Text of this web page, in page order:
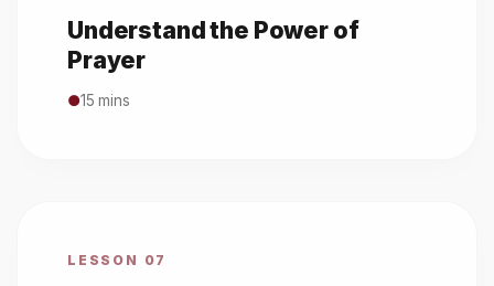
Understand the Power of
Prayer
●15 mins
LESSON 07